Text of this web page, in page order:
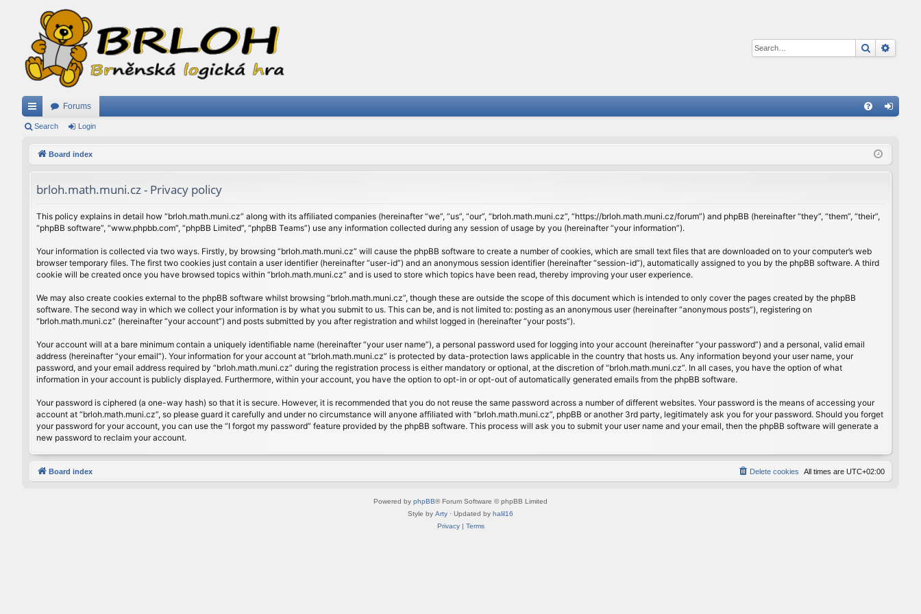
Search
ui
Forums
in
Search Login
Board index
brloh.math.muni.cz - Privacy policy
This policy explains in detail how “brloh.math.muni.cz” along with its affiliated companies (hereinafter “we”, “us”, “our”, “brloh.math.muni.cz”, “https://brloh.math.muni.cz/forum”) and phpBB (hereinafter “they”, “them”, “their”,
“phpBB software”, “www.phpbb.com”, “phpBB Limited”, “phpBB Teams”) use any information collected during any session of usage by you (hereinafter “your information”).
Your information is collected via two ways. Firstly, by browsing “brloh.math.muni.cz” will cause the phpBB software to create a number of cookies, which are small text files that are downloaded on to your computer’s web
browser temporary files. The first two cookies just contain a user identifier (hereinafter “user-id”) and an anonymous session identifier (hereinafter “session-id”), automatically assigned to you by the phpBB software. A third
cookie will be created once you have browsed topics within “brloh.math.muni.cz” and is used to store which topics have been read, thereby improving your user experience.
We may also create cookies external to the phpBB software whilst browsing “brloh.math.muni.cz”, though these are outside the scope of this document which is intended to only cover the pages created by the phpBB
software. The second way in which we collect your information is by what you submit to us. This can be, and is not limited to: posting as an anonymous user (hereinafter “anonymous posts”), registering on
“brloh.math.muni.cz” (hereinafter “your account”) and posts submitted by you after registration and whilst logged in (hereinafter “your posts”).
Your account will at a bare minimum contain a uniquely identifiable name (hereinafter “your user name”), a personal password used for logging into your account (hereinafter “your password”) and a personal, valid email
address (hereinafter “your email”). Your information for your account at “brloh.math.muni.cz” is protected by data-protection laws applicable in the country that hosts us. Any information beyond your user name, your
password, and your email address required by “brloh.math.muni.cz” during the registration process is either mandatory or optional, at the discretion of “brloh.math.muni.cz”. In all cases, you have the option of what
information in your account is publicly displayed. Furthermore, within your account, you have the option to opt-in or opt-out of automatically generated emails from the phpBB software.
Your password is ciphered (a one-way hash) so that it is secure. However, it is recommended that you do not reuse the same password across a number of different websites. Your password is the means of accessing your
account at “brloh.math.muni.cz”, so please guard it carefully and under no circumstance will anyone affiliated with “brloh.math.muni.cz”, phpBB or another 3rd party, legitimately ask you for your password. Should you forget
your password for your account, you can use the “I forgot my password” feature provided by the phpBB software. This process will ask you to submit your user name and your email, then the phpBB software will generate a
new password to reclaim your account.
Board index All times are UTC+02:00
Delete cookies
Powered by phpBB® Forum Software © phpBB Limited
Style by Arty · Updated by halil16
Privacy| Terms